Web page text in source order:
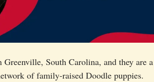
South Carolina, and they are
of family-raised Doodle puppies.